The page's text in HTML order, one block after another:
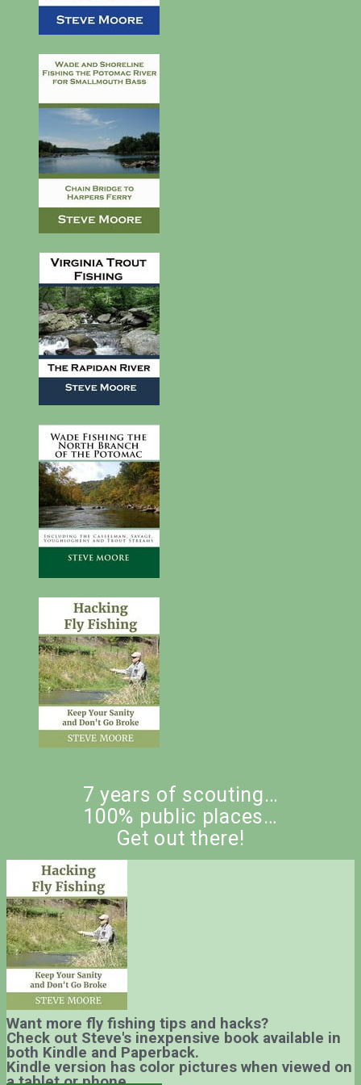
7 years of scouting…
100% public places…
Get out there!
Want more fly fishing tips and hacks?
Check out Steve's inexpensive book available in
both Kindle and Paperback.
Kindle version has color pictures when viewed on